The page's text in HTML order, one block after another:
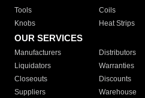
Tools
Coils
Knobs
Heat Strips
OUR SERVICES
Manufacturers Distributors
Liquidators
Warranties
Closeouts
Discounts
Suppliers
Warehouse